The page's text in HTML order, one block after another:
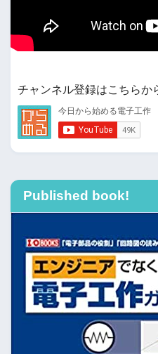
チャンネル登録はこちらか
Published book!